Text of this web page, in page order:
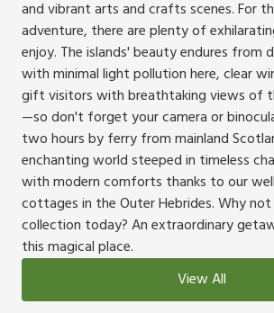
and vibrant arts and crafts scenes. For
adventure, there are plenty of
enjoy. The islands' beauty endures from
with minimal light pollution here, clear
gift visitors with breathtaking views of
—so don't forget your camera or
two hours by ferry from mainland
enchanting world steeped in timeless
with modern comforts thanks to our
cottages in the Outer Hebrides. Why
collection today? An extraordinary
this magical place.
View All